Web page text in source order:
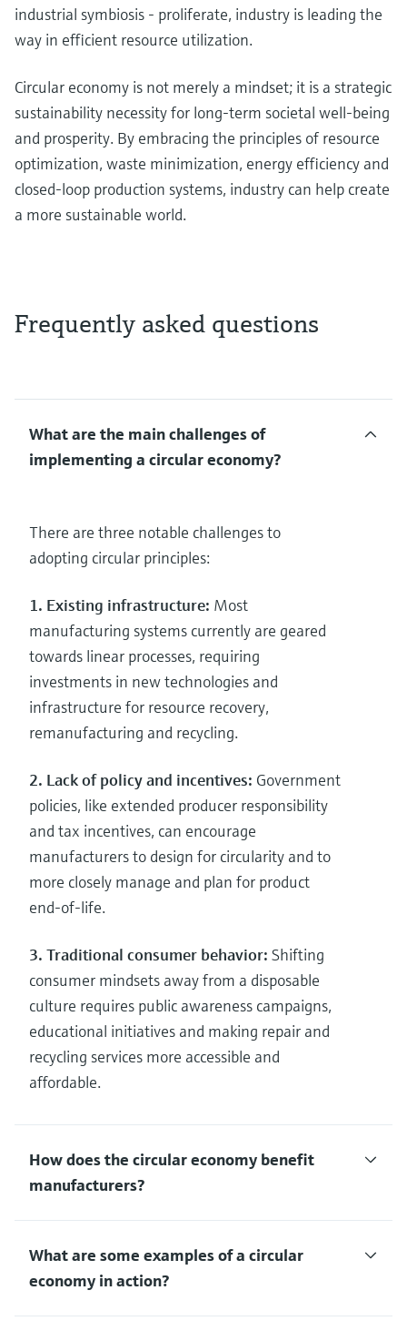
industrial symbiosis - proliferate, industry is leading the
way in efficient resource utilization.
Circular economy is not merely a mindset; it is a strategic
sustainability necessity for long-term societal well-being
and prosperity. By embracing the principles of resource
optimization, waste minimization, energy efficiency and
closed-loop production systems, industry can help create
a more sustainable world.
Frequently asked questions
What are the main challenges of
implementing a circular economy?
There are three notable challenges to
adopting circular principles:
1. Existing infrastructure: Most
manufacturing systems currently are geared
towards linear processes, requiring
investments in new technologies and
infrastructure for resource recovery,
remanufacturing and recycling.
2. Lack of policy and incentives: Government
policies, like extended producer responsibility
and tax incentives, can encourage
manufacturers to design for circularity and to
more closely manage and plan for product
end-of-life.
3. Traditional consumer behavior: Shifting
consumer mindsets away from a disposable
culture requires public awareness campaigns,
educational initiatives and making repair and
recycling services more accessible and
affordable.
How does the circular economy benefit
manufacturers?
What are some examples of a circular
economy in action?